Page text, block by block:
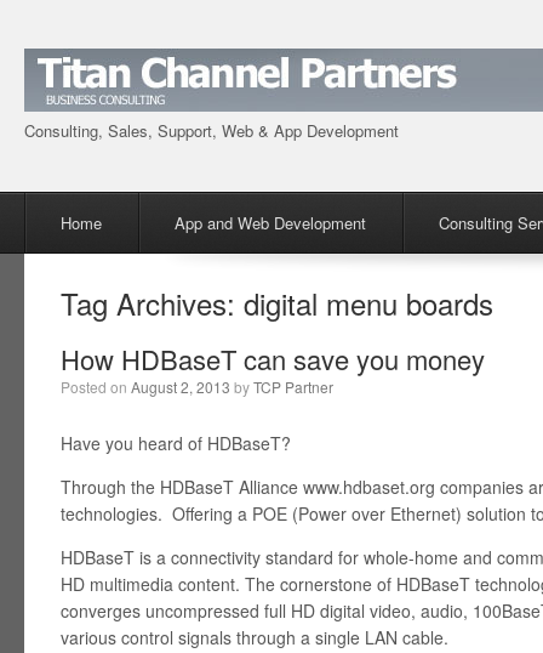
Consulting, Sales, Support, Web & App Development
Skip to content
Home App and Web Development Consulting
Tag Archives: digital menu boards
How HDBaseT can save you money
Posted on August 2, 2013 byTCP Partner
Have you heard of HDBaseT?
Through the HDBaseT Alliance www.hdbaset.org companies
technologies. Offering a POE (Power over Ethernet) solution
HDBaseT is a connectivity standard for whole-home and
HD multimedia content. The cornerstone of HDBaseT
converges uncompressed full HD digital video, audio,
various control signals through a single LAN cable.